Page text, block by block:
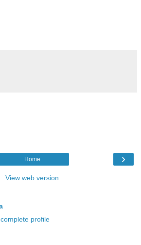
›
Home
View web version
profile